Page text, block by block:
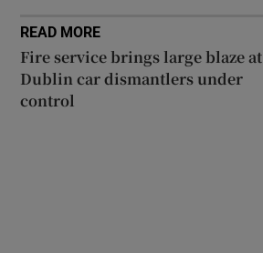
READ MORE
Fire service brings large blaze at
Dublin car dismantlers under
control